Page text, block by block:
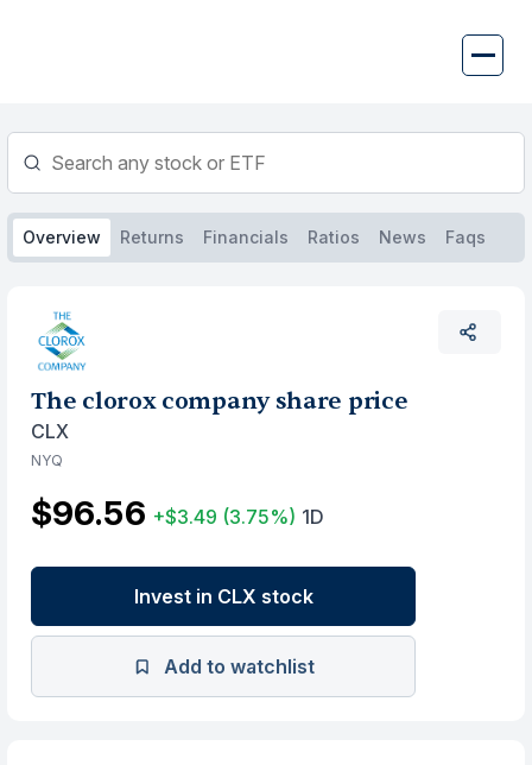
Overview Returns Financials Ratios News Faqs
The clorox company share price
CLX
NYQ
$96.56 +$3.49 (3.75%) 1D
Invest in CLX stock
Add to watchlist